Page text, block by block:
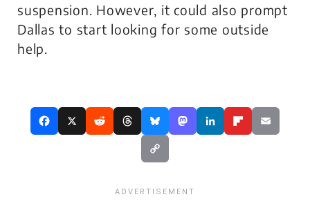
suspension. However, it could also prompt
Dallas to start looking for some outside
help.